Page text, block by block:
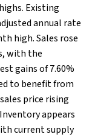
Existing
annual rate
high. Sales rose
with the
gains of 7.60%
to benefit from
price rising
appears
current supply